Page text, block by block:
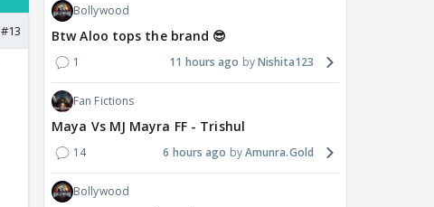
#13
Bollywood
Btw Aloo tops the brand 😎
1 11 hours ago Nishita123
Fan Fictions
Maya Vs MJ Mayra FF - Trishul
14 6 hours ago Amunra.Gold
Bollywood